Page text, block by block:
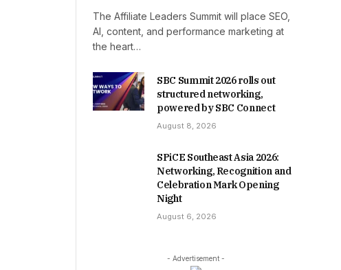
The Affiliate Leaders Summit will place SEO,
AI, content, and performance marketing at
the heart…
SBC Summit 2026 rolls out
structured networking,
powered by SBC Connect
August 8, 2026
SPiCE Southeast Asia 2026:
Networking, Recognition and
Celebration Mark Opening
Night
August 6, 2026
- Advertisement -